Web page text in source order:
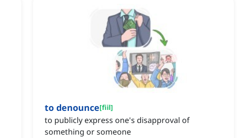
to denounce[fiil]
to publicly express one's disapproval of
something or someone